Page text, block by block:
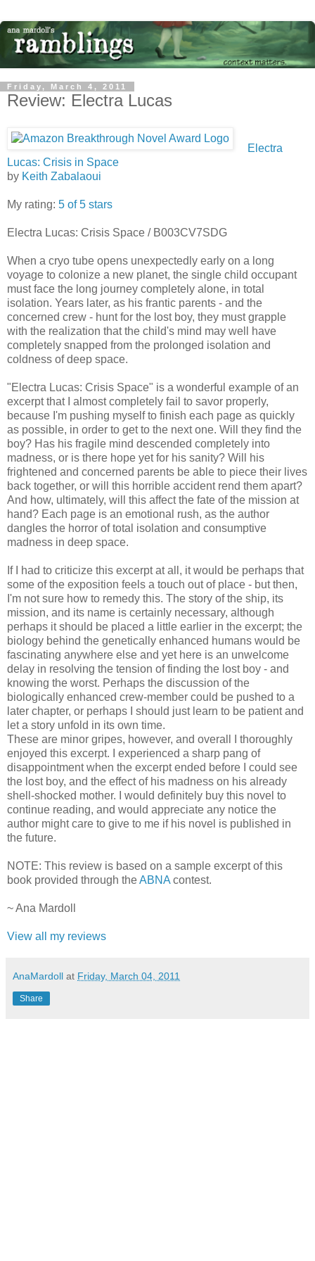
Friday, March 4, 2011
Review: Electra Lucas
Electra
Lucas: Crisis in Space
by Keith Zabalaoui
My rating: 5 of 5 stars
Electra Lucas: Crisis Space / B003CV7SDG
When a cryo tube opens unexpectedly early on a long
voyage to colonize a new planet, the single child occupant
must face the long journey completely alone, in total
isolation. Years later, as his frantic parents - and the
concerned crew - hunt for the lost boy, they must grapple
with the realization that the child's mind may well have
completely snapped from the prolonged isolation and
coldness of deep space.
"Electra Lucas: Crisis Space" is a wonderful example of an
excerpt that I almost completely fail to savor properly,
because I'm pushing myself to finish each page as quickly
as possible, in order to get to the next one. Will they find the
boy? Has his fragile mind descended completely into
madness, or is there hope yet for his sanity? Will his
frightened and concerned parents be able to piece their lives
back together, or will this horrible accident rend them apart?
And how, ultimately, will this affect the fate of the mission at
hand? Each page is an emotional rush, as the author
dangles the horror of total isolation and consumptive
madness in deep space.
If I had to criticize this excerpt at all, it would be perhaps that
some of the exposition feels a touch out of place - but then,
I'm not sure how to remedy this. The story of the ship, its
mission, and its name is certainly necessary, although
perhaps it should be placed a little earlier in the excerpt; the
biology behind the genetically enhanced humans would be
fascinating anywhere else and yet here is an unwelcome
delay in resolving the tension of finding the lost boy - and
knowing the worst. Perhaps the discussion of the
biologically enhanced crew-member could be pushed to a
later chapter, or perhaps I should just learn to be patient and
let a story unfold in its own time.
These are minor gripes, however, and overall I thoroughly
enjoyed this excerpt. I experienced a sharp pang of
disappointment when the excerpt ended before I could see
the lost boy, and the effect of his madness on his already
shell-shocked mother. I would definitely buy this novel to
continue reading, and would appreciate any notice the
author might care to give to me if his novel is published in
the future.
NOTE: This review is based on a sample excerpt of this
book provided through theABNA contest.
~ Ana Mardoll
View all my reviews
AnaMardoll at Friday, March 04, 2011
Share